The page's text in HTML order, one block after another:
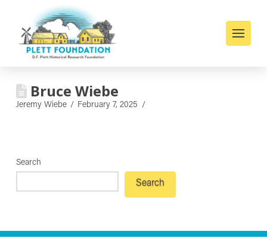
Bruce Wiebe
Jeremy Wiebe February 7, 2025
Search
Search